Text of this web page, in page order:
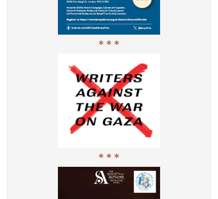
* * *
* * *